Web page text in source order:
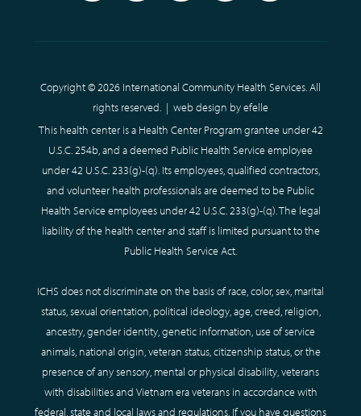
Copyright © 2026 International Community Health Services. All
rights reserved. | web design by efelle
This health center is a Health Center Program grantee under 42
U.S.C. 254b, and a deemed Public Health Service employee
under 42 U.S.C. 233(g)-(q). Its employees, qualified contractors,
and volunteer health professionals are deemed to be Public
Health Service employees under 42 U.S.C. 233(g)-(q). The legal
liability of the health center and staff is limited pursuant to the
Public Health Service Act.
ICHS does not discriminate on the basis of race, color, sex, marital
status, sexual orientation, political ideology, age, creed, religion,
ancestry, gender identity, genetic information, use of service
animals, national origin, veteran status, citizenship status, or the
presence of any sensory, mental or physical disability, veterans
with disabilities and Vietnam era veterans in accordance with
federal, state and local laws and regulations. If you have questions